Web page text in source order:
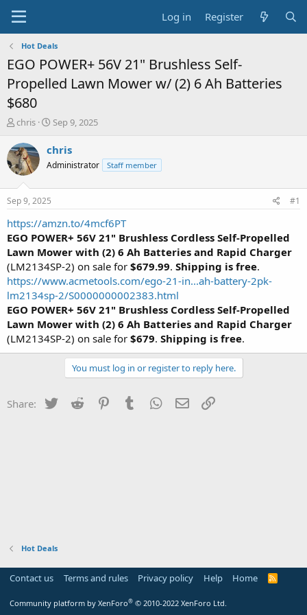
Log in Register
Hot Deals
EGO POWER+ 56V 21" Brushless Self-
Propelled Lawn Mower w/ (2) 6 Ah Batteries
$680
T
r
e
a
t
a
r
t
e
r
chris
S
a
t
e
Sep 9, 2025
chris
Administrator Staff member
Sep 9, 2025 #1
https://amzn.to/4mcf6PT
EGO POWER+ 56V 21" Brushless Cordless Self-Propelled
Lawn Mower with (2) 6 Ah Batteries and Rapid Charger
(LM2134SP-2) on sale for $679.99. Shipping is free.
https://www.acmetools.com/ego-21-in...ah-battery-2pk-
lm2134sp-2/S0000000002383.html
EGO POWER+ 56V 21" Brushless Cordless Self-Propelled
Lawn Mower with (2) 6 Ah Batteries and Rapid Charger
(LM2134SP-2) on sale for $679. Shipping is free.
You must log in or register to reply here.
Share: Twitter Reddit PinterestTumblr WhatsApp
Email
Hot Deals
Contact us Terms and rules Privacy policy Help Home
R
Community platform by XenForo® © 2010-2022 XenForo Ltd.